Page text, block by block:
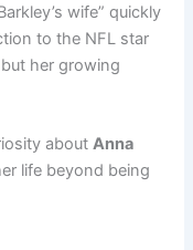
wife” quickly
to the NFL star
her growing
aboutAnna
life beyond being